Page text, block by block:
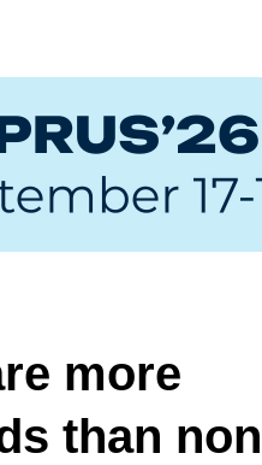
more
than